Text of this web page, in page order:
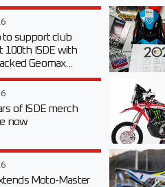
to support club
100th ISDE with
Geomax...
of ISDE merch
now
Moto-Master